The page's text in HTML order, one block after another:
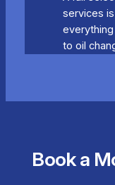
services
to oil
Book a